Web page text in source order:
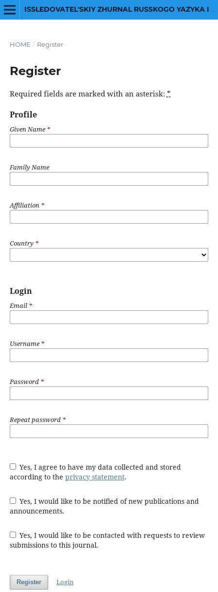
HOME / Register
Register
Required fields are marked with an asterisk: *
Profile
Given Name*
Family Name
Affiliation *
Country *
Login
Email *
Username*
Password *
Repeat password *
Yes, I agree to have my data collected and stored
according to the privacy statement.
Yes, I would like to be notified of new publications and
announcements.
Yes, I would like to be contacted with requests to review
submissions to this journal.
Register Login